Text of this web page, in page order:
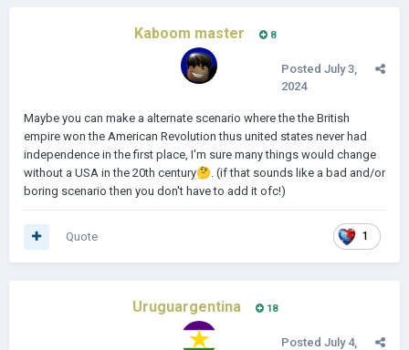
Kaboom master 8
Posted July 3,
2024
Maybe you can make a alternate scenario where the the British
empire won the American Revolution thus united states never had
independence in the first place, I'm sure many things would change
without a USA in the 20th century🤔. (if that sounds like a bad and/or
boring scenario then you don't have to add it ofc!)
1
Quote
Uruguargentina 18
Posted July 4,